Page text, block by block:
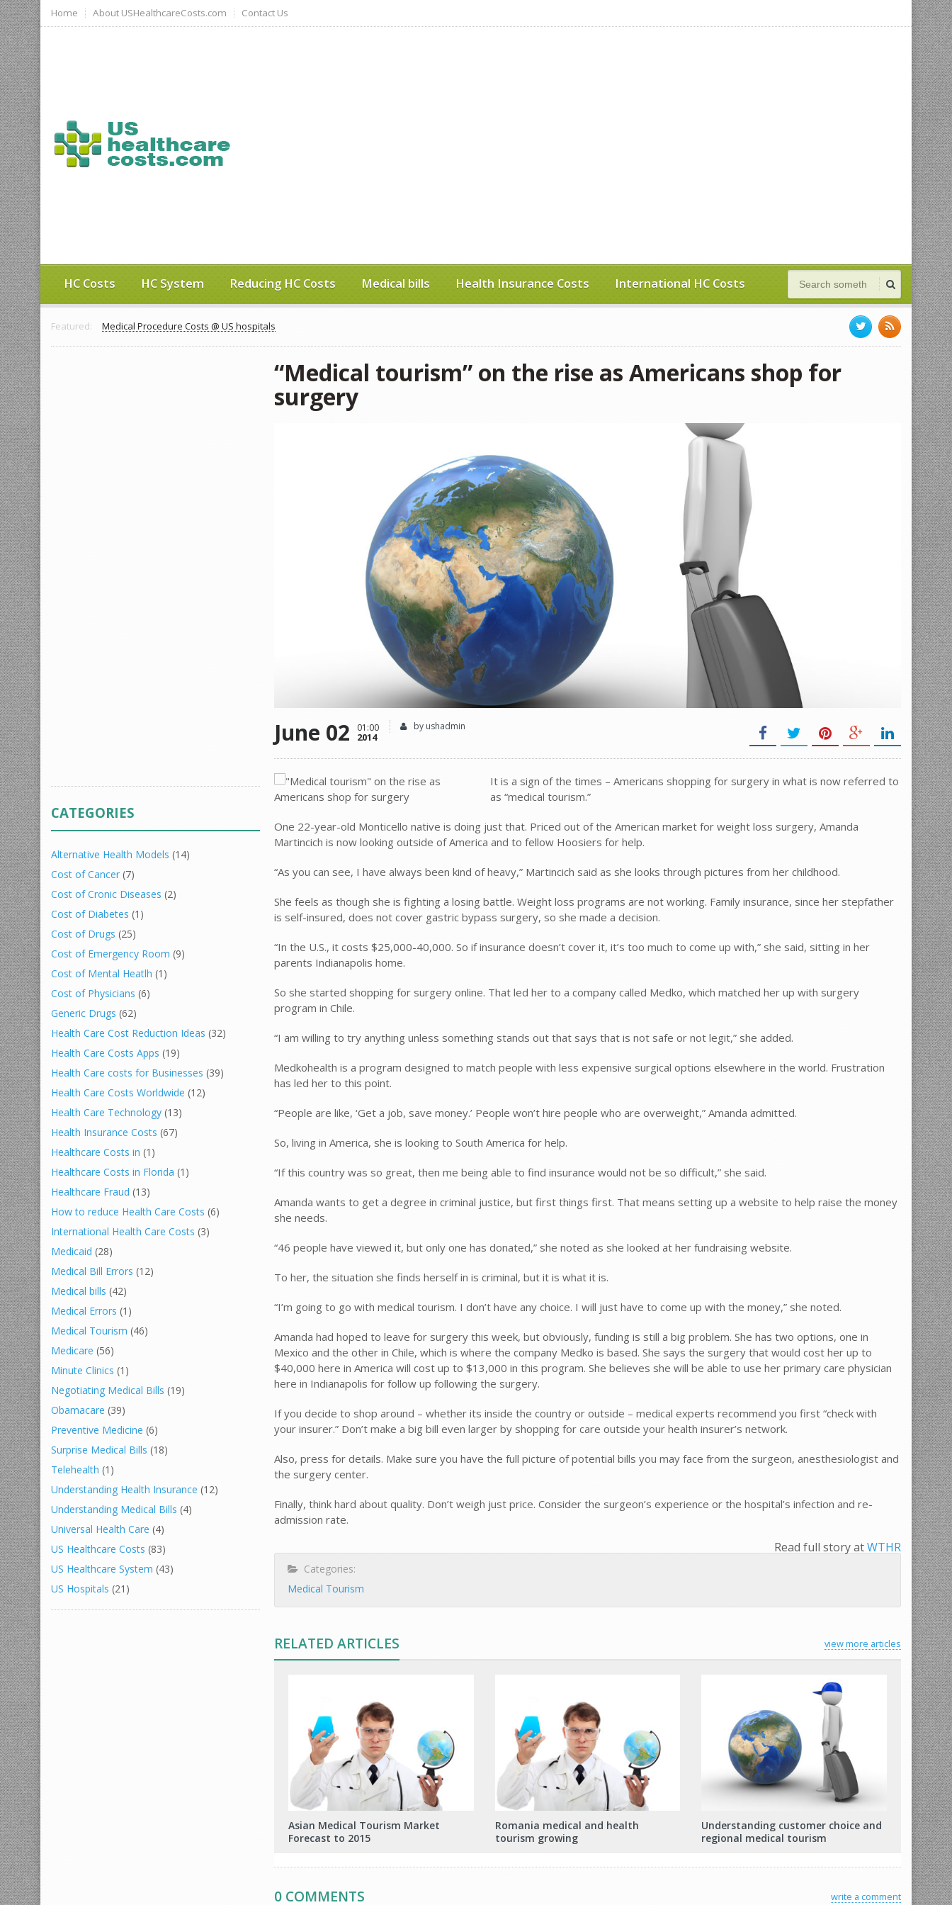
Home About USHealthcareCosts.com Contact Us
HC Costs HC System Reducing HC Costs Medical bills Health Insurance Costs International HC Costs
Featured: Medical Procedure Costs @ US hospitals
“Medical tourism” on the rise as Americans shop for
surgery
June 02 01:00
2014
by ushadmin
It is a sign of the times – Americans shopping for surgery in what is now referred to
as “medical tourism.”
One 22-year-old Monticello native is doing just that. Priced out of the American market for weight loss surgery, Amanda
Martincich is now looking outside of America and to fellow Hoosiers for help.
“As you can see, I have always been kind of heavy,” Martincich said as she looks through pictures from her childhood.
She feels as though she is fighting a losing battle. Weight loss programs are not working. Family insurance, since her stepfather
is self-insured, does not cover gastric bypass surgery, so she made a decision.
“In the U.S., it costs $25,000-40,000. So if insurance doesn’t cover it, it’s too much to come up with,” she said, sitting in her
parents Indianapolis home.
So she started shopping for surgery online. That led her to a company called Medko, which matched her up with surgery
program in Chile.
“I am willing to try anything unless something stands out that says that is not safe or not legit,” she added.
Medkohealth is a program designed to match people with less expensive surgical options elsewhere in the world. Frustration
has led her to this point.
“People are like, ‘Get a job, save money.’ People won’t hire people who are overweight,” Amanda admitted.
So, living in America, she is looking to South America for help.
“If this country was so great, then me being able to find insurance would not be so difficult,” she said.
Amanda wants to get a degree in criminal justice, but first things first. That means setting up a website to help raise the money
she needs.
“46 people have viewed it, but only one has donated,” she noted as she looked at her fundraising website.
To her, the situation she finds herself in is criminal, but it is what it is.
“I’m going to go with medical tourism. I don’t have any choice. I will just have to come up with the money,” she noted.
Amanda had hoped to leave for surgery this week, but obviously, funding is still a big problem. She has two options, one in
Mexico and the other in Chile, which is where the company Medko is based. She says the surgery that would cost her up to
$40,000 here in America will cost up to $13,000 in this program. She believes she will be able to use her primary care physician
here in Indianapolis for follow up following the surgery.
If you decide to shop around – whether its inside the country or outside – medical experts recommend you first “check with
your insurer.” Don’t make a big bill even larger by shopping for care outside your health insurer’s network.
Also, press for details. Make sure you have the full picture of potential bills you may face from the surgeon, anesthesiologist and
the surgery center.
Finally, think hard about quality. Don’t weigh just price. Consider the surgeon’s experience or the hospital’s infection and re-
admission rate.
Read full story atWTHR
Categories:
Medical Tourism
view more articles
RELATED ARTICLES
Asian Medical Tourism Market
Forecast to 2015
Romania medical and health
tourism growing
Understanding customer choice and
regional medical tourism
write a comment
0 COMMENTS
CATEGORIES
Alternative Health Models (14)
Cost of Cancer (7)
Cost of Cronic Diseases (2)
Cost of Diabetes (1)
Cost of Drugs (25)
Cost of Emergency Room (9)
Cost of Mental Heatlh (1)
Cost of Physicians (6)
Generic Drugs (62)
Health Care Cost Reduction Ideas (32)
Health Care Costs Apps (19)
Health Care costs for Businesses (39)
Health Care Costs Worldwide (12)
Health Care Technology (13)
Health Insurance Costs (67)
Healthcare Costs in (1)
Healthcare Costs in Florida (1)
Healthcare Fraud (13)
How to reduce Health Care Costs (6)
International Health Care Costs (3)
Medicaid (28)
Medical Bill Errors (12)
Medical bills (42)
Medical Errors (1)
Medical Tourism (46)
Medicare (56)
Minute Clinics (1)
Negotiating Medical Bills (19)
Obamacare (39)
Preventive Medicine (6)
Surprise Medical Bills (18)
Telehealth (1)
Understanding Health Insurance (12)
Understanding Medical Bills (4)
Universal Health Care (4)
US Healthcare Costs (83)
US Healthcare System (43)
US Hospitals (21)